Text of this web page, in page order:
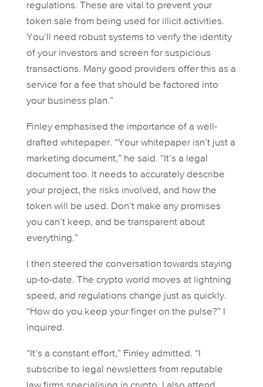
regulations. These are vital to prevent your
token sale from being used for illicit activities.
You’ll need robust systems to verify the identity
of your investors and screen for suspicious
transactions. Many good providers offer this as a
service for a fee that should be factored into
your business plan.”
Finley emphasised the importance of a well-
drafted whitepaper. “Your whitepaper isn’t just a
marketing document,” he said. “It’s a legal
document too. It needs to accurately describe
your project, the risks involved, and how the
token will be used. Don’t make any promises
you can’t keep, and be transparent about
everything.”
I then steered the conversation towards staying
up-to-date. The crypto world moves at lightning
speed, and regulations change just as quickly.
“How do you keep your finger on the pulse?” I
inquired.
“It’s a constant effort,” Finley admitted. “I
subscribe to legal newsletters from reputable